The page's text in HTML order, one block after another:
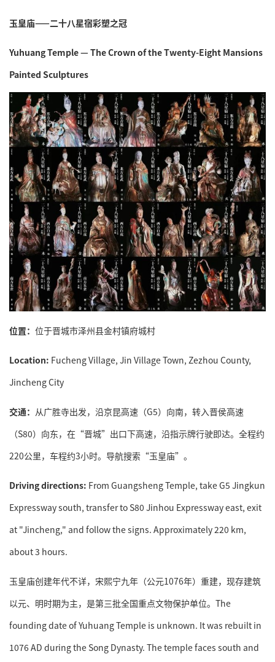
玉皇庙——二十八星宿彩塑之冠
Yuhuang Temple — The Crown of the Twenty-Eight Mansions
Painted Sculptures
位置： 位于晋城市泽州县金村镇府城村
Location: Fucheng Village, Jin Village Town, Zezhou County,
Jincheng City
交通： 从广胜寺出发，沿京昆高速（G5）向南，转入晋侯高速
（S80）向东，在“晋城”出口下高速，沿指示牌行驶即达。全程约
220公里，车程约3小时。导航搜索“玉皇庙”。
Driving directions: From Guangsheng Temple, take G5 Jingkun
Expressway south, transfer to S80 Jinhou Expressway east, exit
at "Jincheng," and follow the signs. Approximately 220 km,
about 3 hours.
玉皇庙创建年代不详，宋熙宁九年（公元1076年）重建，现存建筑
以元、明时期为主，是第三批全国重点文物保护单位。The
founding date of Yuhuang Temple is unknown. It was rebuilt in
1076 AD during the Song Dynasty. The temple faces south and